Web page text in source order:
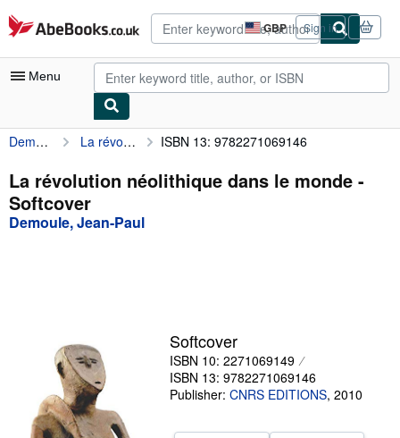
Skip to main content
AbeBooks.co.uk GBP
Site
shopping
preferences
Sign in
Menu
My Account
My Purchases
Advanced Search
Start Selling
Help
Demoule, Jean-Paul La révolution néolithique dans le monde ISBN 13: 9782271069146
La révolution néolithique dans le monde -
Softcover
Demoule, Jean-Paul
Softcover
ISBN 10: 2271069149
ISBN 13: 9782271069146
Publisher: CNRS EDITIONS, 2010